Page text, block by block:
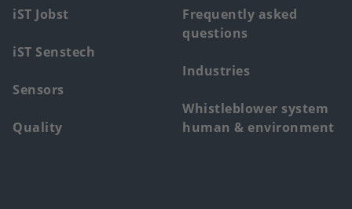
iST Jobst
iST Senstech
Sensors
Quality
Frequently asked
questions
Industries
Whistleblower system
human & environment